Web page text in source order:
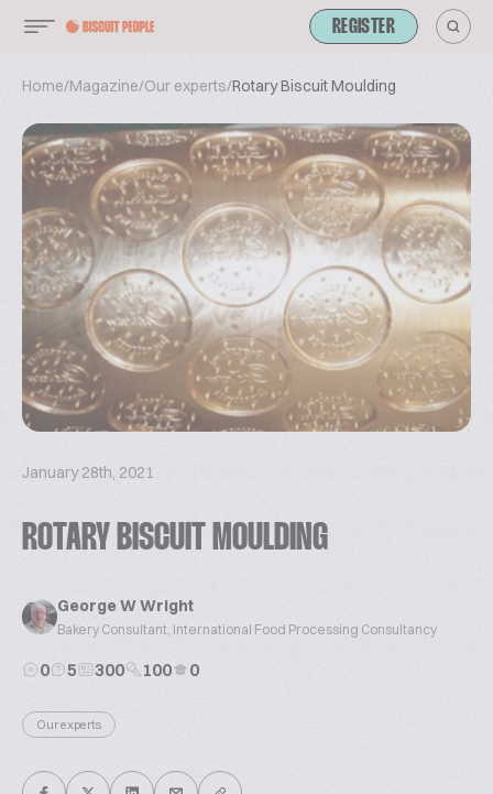
REGISTER
Home/Magazine/Our experts/Rotary Biscuit Moulding
January 28th, 2021
ROTARY BISCUIT MOULDING
George W Wright
Bakery Consultant, International Food Processing Consultancy
0 5 300 100 0
Our experts